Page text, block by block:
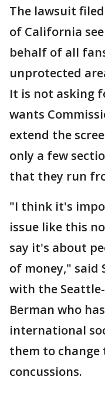
The lawsuit
of California
behalf of all
unprotected
It is not asking
wants
extend the
only a few
that they run
"I think it's
issue like this
say it's about
of money," said
with the
Berman who
international
them to change
concussions.